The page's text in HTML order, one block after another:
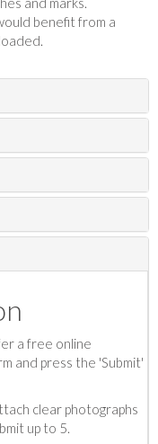
benefit from a
a free online
and press the 'Submit'
clear photographs
up to 5.